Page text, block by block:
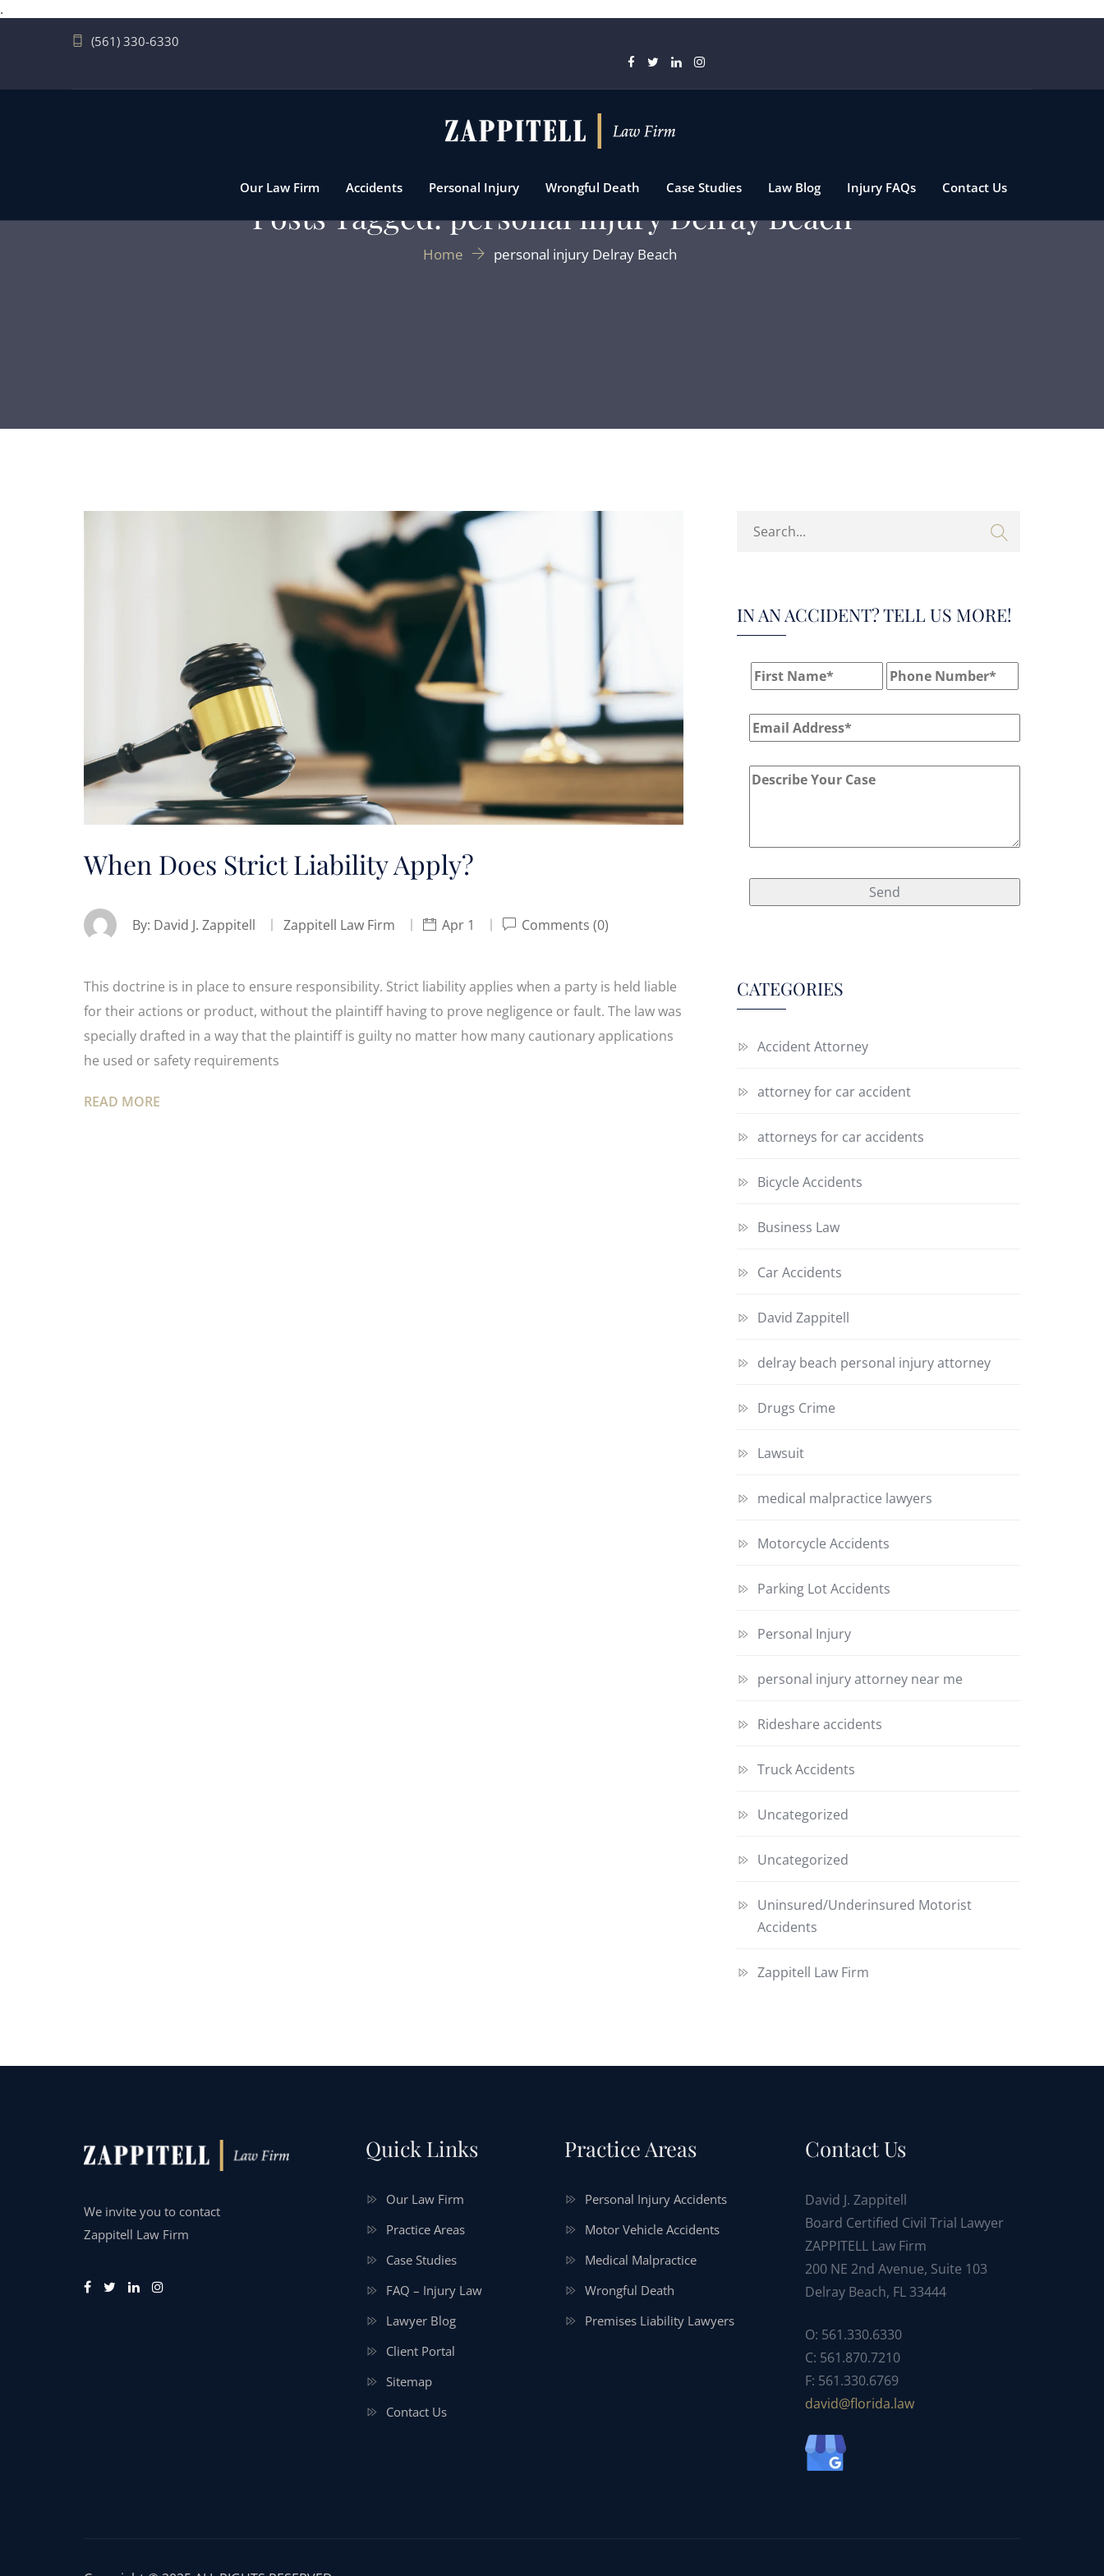
.
(561) 330-6330
Our Law Firm Accidents Personal Injury Wrongful Death Case Studies Law Blog Injury FAQs Contact Us
Posts Tagged: personal injury Delray Beach
Home personal injury Delray Beach
When Does Strict Liability Apply?
By: David J. Zappitell Zappitell Law Firm Apr 1 Comments (0)
This doctrine is in place to ensure responsibility. Strict liability applies when a party is held liable
for their actions or product, without the plaintiff having to prove negligence or fault. The law was
specially drafted in a way that the plaintiff is guilty no matter how many cautionary applications
he used or safety requirements
READ MORE
IN AN ACCIDENT? TELL US MORE!
CATEGORIES
Accident Attorney
attorney for car accident
attorneys for car accidents
Bicycle Accidents
Business Law
Car Accidents
David Zappitell
delray beach personal injury attorney
Drugs Crime
Lawsuit
medical malpractice lawyers
Motorcycle Accidents
Parking Lot Accidents
Personal Injury
personal injury attorney near me
Rideshare accidents
Truck Accidents
Uncategorized
Uncategorized
Uninsured/Underinsured Motorist
Accidents
Zappitell Law Firm
We invite you to contact
Zappitell Law Firm
Quick Links
Our Law Firm
Practice Areas
Case Studies
FAQ – Injury Law
Lawyer Blog
Client Portal
Sitemap
Contact Us
Practice Areas
Personal Injury Accidents
Motor Vehicle Accidents
Medical Malpractice
Wrongful Death
Premises Liability Lawyers
Contact Us
David J. Zappitell
Board Certified Civil Trial Lawyer
ZAPPITELL Law Firm
200 NE 2nd Avenue, Suite 103
Delray Beach, FL 33444
O: 561.330.6330
C: 561.870.7210
F: 561.330.6769
wal.a
dirol
f@div
ad